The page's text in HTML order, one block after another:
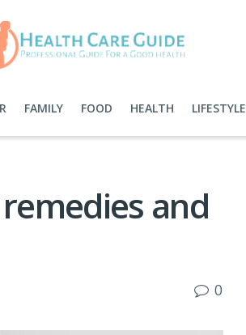
FAMILY FOOD HEALTH LIFESTYLE
and
0